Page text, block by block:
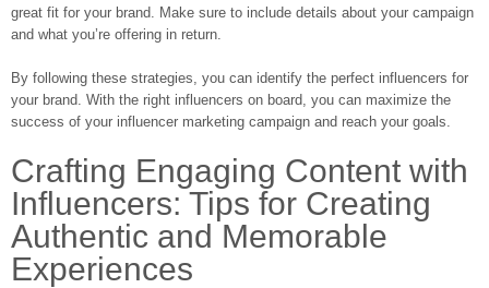
great fit for your brand. Make sure to include details about your campaign
and what you’re offering in return.
By following these strategies, you can identify the perfect influencers for
your brand. With the right influencers on board, you can maximize the
success of your influencer marketing campaign and reach your goals.
Crafting Engaging Content with
Influencers: Tips for Creating
Authentic and Memorable
Experiences